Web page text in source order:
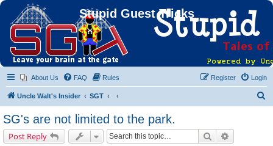
Stupid Guest Tricks
About Us FAQ Rules Login
Register
Uncle Walt's Insider SGT
SG's are not limited to the park.
Post Reply Search